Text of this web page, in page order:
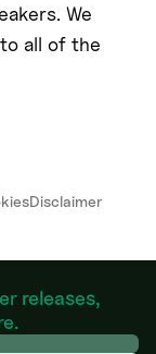
We
all of the
Disclaimer
releases,